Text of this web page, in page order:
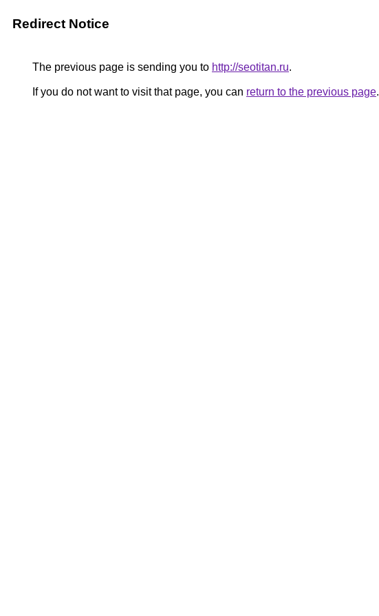
Redirect Notice
The previous page is sending you to http://seotitan.ru.
If you do not want to visit that page, you can return to the previous page.